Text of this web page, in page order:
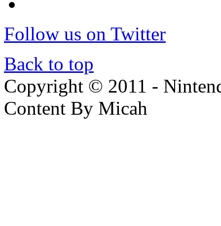
Follow us on Twitter
Back to top
Copyright © 2011 -
Content By Micah